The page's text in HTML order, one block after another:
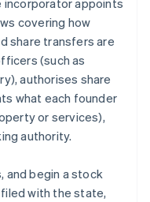
incorporator appoints
covering how
share transfers are
(such as
authorises share
what each founder
or services),
authority.
and begin a stock
with the state,